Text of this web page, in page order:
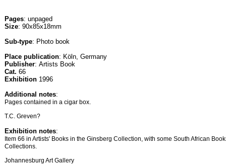
Pages: unpaged
Size: 90x85x18mm
Sub-type: Photo book
Place publication: Köln, Germany
Publisher: Artists Book
Cat. 66
Exhibition 1996
Additional notes:
Pages contained in a cigar box.
T.C. Greven?
Exhibition notes:
Item 66 in Artists' Books in the Ginsberg Collection, with some South African
Collections.
Johannesburg Art Gallery